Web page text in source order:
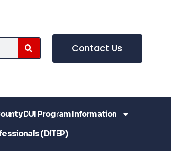
Contact Us
DUI Program Information
(DITEP)